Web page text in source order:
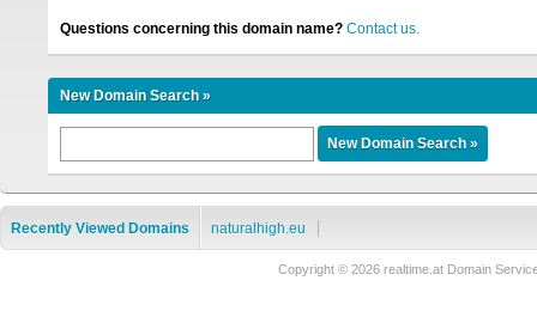
Questions concerning this domain name? Contact us.
New Domain Search »
Recently Viewed Domains naturalhigh.eu
Copyright © 2026 realtime.at Domain